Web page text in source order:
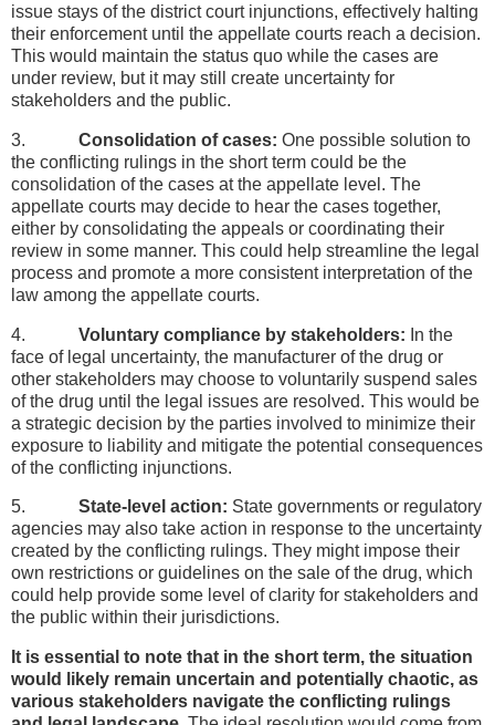
issue stays of the district court injunctions, effectively halting
their enforcement until the appellate courts reach a decision.
This would maintain the status quo while the cases are
under review, but it may still create uncertainty for
stakeholders and the public.
3. Consolidation of cases: One possible solution to
the conflicting rulings in the short term could be the
consolidation of the cases at the appellate level. The
appellate courts may decide to hear the cases together,
either by consolidating the appeals or coordinating their
review in some manner. This could help streamline the legal
process and promote a more consistent interpretation of the
law among the appellate courts.
4. Voluntary compliance by stakeholders: In the
face of legal uncertainty, the manufacturer of the drug or
other stakeholders may choose to voluntarily suspend sales
of the drug until the legal issues are resolved. This would be
a strategic decision by the parties involved to minimize their
exposure to liability and mitigate the potential consequences
of the conflicting injunctions.
5. State-level action: State governments or regulatory
agencies may also take action in response to the uncertainty
created by the conflicting rulings. They might impose their
own restrictions or guidelines on the sale of the drug, which
could help provide some level of clarity for stakeholders and
the public within their jurisdictions.
It is essential to note that in the short term, the situation
would likely remain uncertain and potentially chaotic, as
various stakeholders navigate the conflicting rulings